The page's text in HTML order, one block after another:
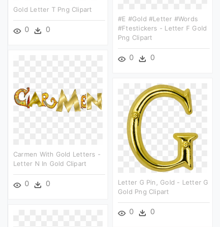
Gold Letter T Png Clipart
0 0
#e #gold #letter #words
#ftestickers - Letter F Gold
Png Clipart
0 0
Carmen With Gold Letters -
Letter N In Gold Clipart
0 0
Letter G Pin, Gold - Letter G
Gold Png Clipart
0 0